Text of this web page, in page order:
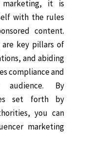
it is
with the rules
content.
are key pillars of
and abiding
compliance and
By
set forth by
you can
marketing